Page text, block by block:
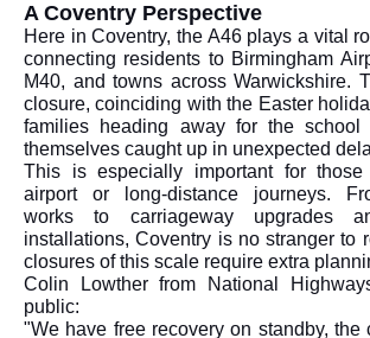
A Coventry Perspective
Here in Coventry, the A46 plays a vital
connecting residents to Birmingham
M40, and towns across Warwickshire.
closure, coinciding with the Easter
families heading away for the school
themselves caught up in unexpected
This is especially important for
airport or long-distance journeys.
works to carriageway upgrades
installations, Coventry is no stranger to
closures of this scale require extra
Colin Lowther from National
public:
"We have free recovery on standby, the